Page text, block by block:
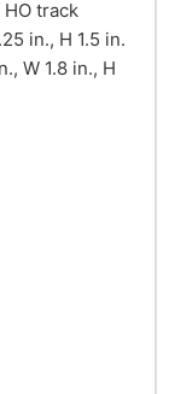
track
in., H 1.5 in.
W 1.8 in., H